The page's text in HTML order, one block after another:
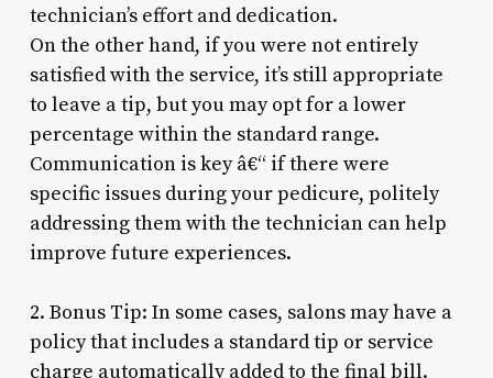
technician’s effort and dedication.
On the other hand, if you were not entirely
satisfied with the service, it’s still appropriate
to leave a tip, but you may opt for a lower
percentage within the standard range.
Communication is key â€“ if there were
specific issues during your pedicure, politely
addressing them with the technician can help
improve future experiences.
2. Bonus Tip: In some cases, salons may have a
policy that includes a standard tip or service
charge automatically added to the final bill.